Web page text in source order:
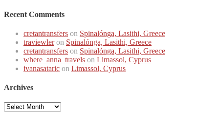
Recent Comments
cretantransfers on Spinalónga, Lasithi, Greece
traviewleron Spinalónga, Lasithi, Greece
cretantransfers on Spinalónga, Lasithi, Greece
where_anna_travels on Limassol, Cyprus
ivanasataric on Limassol, Cyprus
Archives
Archives